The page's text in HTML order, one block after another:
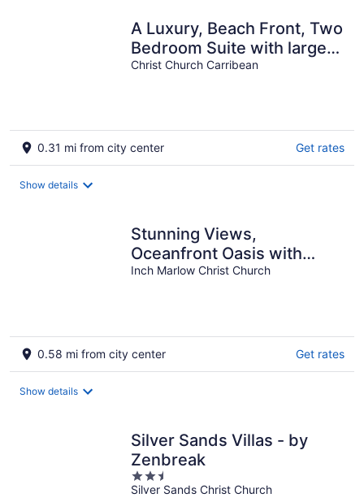
A Luxury, Beach Front, Two
Bedroom Suite with large
balcony.
Christ Church Carribean
0.31 mi from city center Get rates
Show details
Stunning Views,
Oceanfront Oasis with
Private Pool - Inch by Inch
Inch Marlow Christ Church
0.58 mi from city center Get rates
Show details
Silver Sands Villas - by
Zenbreak
2.5
out
Silver Sands Christ Church